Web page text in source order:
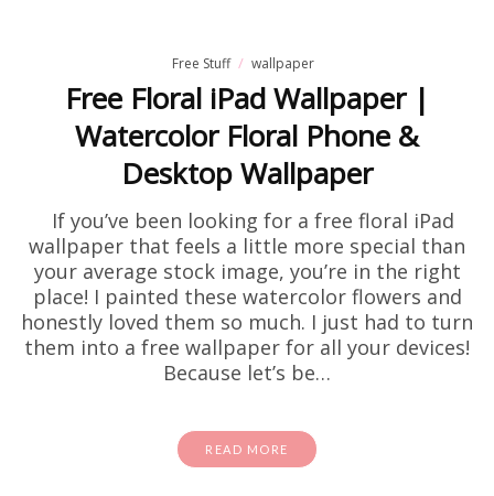
Free Stuff wallpaper
Free Floral iPad Wallpaper |
Watercolor Floral Phone &
Desktop Wallpaper
If you’ve been looking for a free floral iPad
wallpaper that feels a little more special than
your average stock image, you’re in the right
place! I painted these watercolor flowers and
honestly loved them so much. I just had to turn
them into a free wallpaper for all your devices!
Because let’s be…
READ MORE